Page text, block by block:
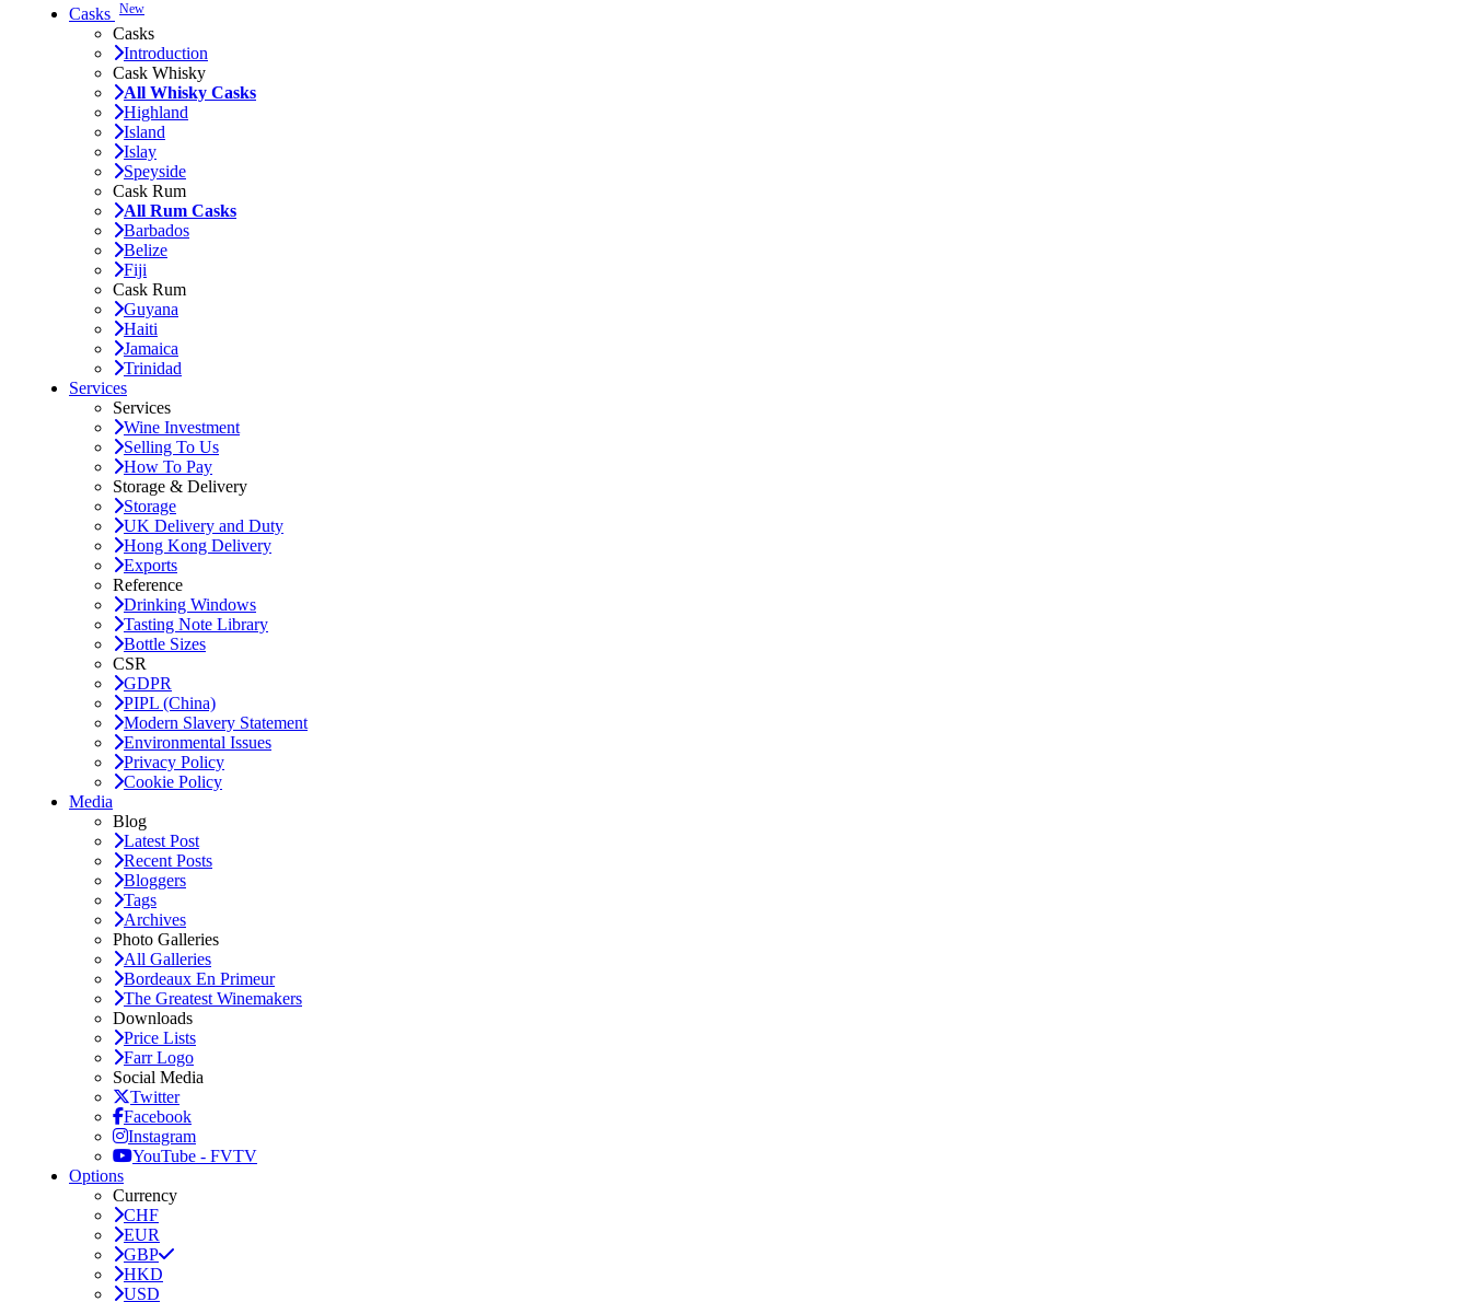
Casks New
Casks
Introduction
Cask Whisky
All Whisky Casks
Highland
Island
Islay
Speyside
Cask Rum
All Rum Casks
Barbados
Belize
Fiji
Cask Rum
Guyana
Haiti
Jamaica
Trinidad
Services
Services
Wine Investment
Selling To Us
How To Pay
Storage & Delivery
Storage
UK Delivery and Duty
Hong Kong Delivery
Exports
Reference
Drinking Windows
Tasting Note Library
Bottle Sizes
CSR
GDPR
PIPL (China)
Modern Slavery Statement
Environmental Issues
Privacy Policy
Cookie Policy
Media
Blog
Latest Post
Recent Posts
Bloggers
Tags
Archives
Photo Galleries
All Galleries
Bordeaux En Primeur
The Greatest Winemakers
Downloads
Price Lists
Farr Logo
Social Media
Twitter
Facebook
Instagram
YouTube - FVTV
Options
Currency
CHF
EUR
GBP
HKD
USD